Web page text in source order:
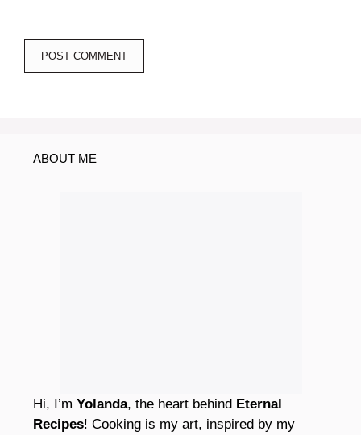
ABOUT ME
Hi, I’m Yolanda, the heart behind Eternal
Recipes! Cooking is my art, inspired by my